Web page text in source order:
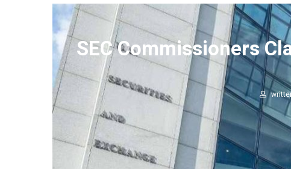
SEC Commissioners